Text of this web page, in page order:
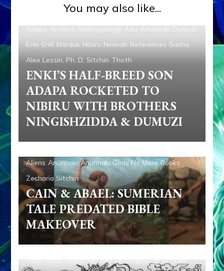
You may also like...
Enki Enlil Marduk Nibiru Ninmah References Sasha
Alex Lessin, Ph. D. Sitchin Thoth
ENKI’S HALF-BREED SON
ADAPA ROCKETED TO
NIBIRU WITH BROTHERS
NINGISHZIDDA & DUMUZI
Aliens Anunnaki Anunnaki Gods No More Books
Zecharia Sitchin
CAIN & ABAEL: SUMERIAN
TALE PREDATED BIBLE
MAKEOVER
Adad Ahab Aliens Ancient Anthropology Articles